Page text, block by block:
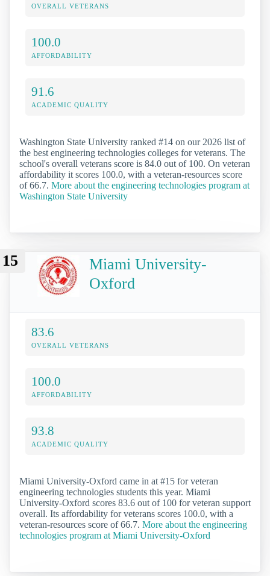
OVERALL VETERANS
100.0
AFFORDABILITY
91.6
ACADEMIC QUALITY
Washington State University ranked #14 on our 2026 list of
the best engineering technologies colleges for veterans. The
school's overall veterans score is 84.0 out of 100. On veteran
affordability it scores 100.0, with a veteran-resources score
of 66.7. More about the engineering technologies program at
Washington State University
15
Miami University-
Oxford
83.6
OVERALL VETERANS
100.0
AFFORDABILITY
93.8
ACADEMIC QUALITY
Miami University-Oxford came in at #15 for veteran
engineering technologies students this year. Miami
University-Oxford scores 83.6 out of 100 for veteran support
overall. Its affordability for veterans scores 100.0, with a
veteran-resources score of 66.7. More about the engineering
technologies program at Miami University-Oxford